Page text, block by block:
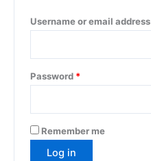
Username or email address
Password *
Remember me
Log in